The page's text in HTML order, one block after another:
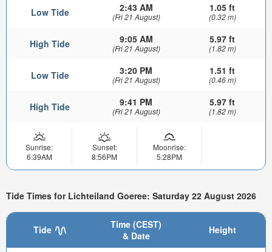
Low Tide 2:43 AM
(Fri 21 August)
1.05 ft
(0.32 m)
High Tide 9:05 AM
(Fri 21 August)
5.97 ft
(1.82 m)
Low Tide 3:20 PM
(Fri 21 August)
1.51 ft
(0.46 m)
High Tide 9:41 PM
(Fri 21 August)
5.97 ft
(1.82 m)
Sunrise:
6:39AM
Sunset:
8:56PM
Moonrise:
5:28PM
Tide Times for Lichteiland Goeree: Saturday 22 August 2026
Tide
Time (CEST)
& Date
Height